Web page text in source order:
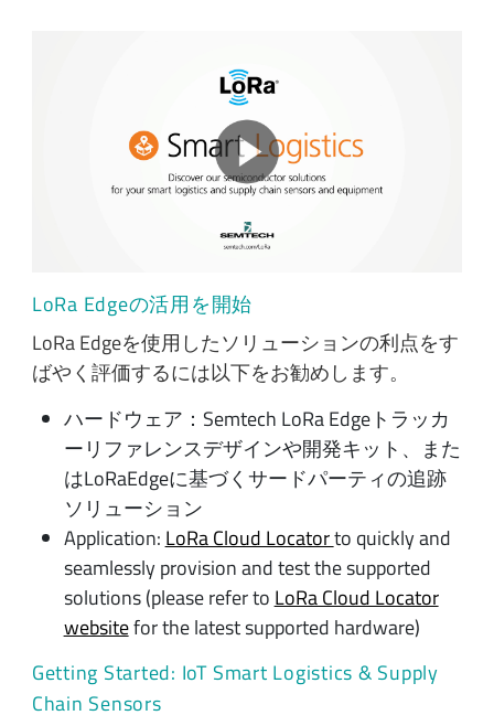
LoRa Edgeの活用を開始
LoRa Edgeを使用したソリューションの利点をす
ばやく評価するには以下をお勧めします。
ハードウェア：Semtech LoRa Edgeトラッカ
ーリファレンスデザインや開発キット、また
はLoRaEdgeに基づくサードパーティの追跡
ソリューション
Application: LoRa Cloud Locatorto quickly and
seamlessly provision and test the supported
solutions (please refer to LoRa Cloud Locator
websitefor the latest supported hardware)
Getting Started: IoT Smart Logistics & Supply
Chain Sensors